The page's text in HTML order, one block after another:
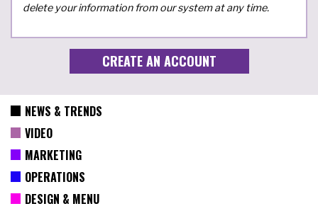
delete your information from our system at any time.
NEWS & TRENDS
VIDEO
MARKETING
OPERATIONS
DESIGN & MENU